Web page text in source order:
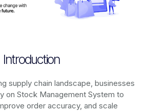
Introduction
supply chain landscape, businesses
on Stock Management System to
order accuracy, and scale